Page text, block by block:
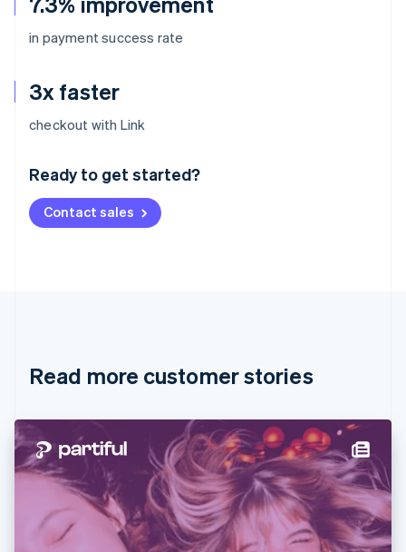
in payment success rate
3x faster
checkout with Link
Ready to get started?
Contact sales
Read more customer stories
Australia
Deutsch English
NederlandsFrançais Deutsch
Brazil
Cyprus
Denmark
English
Estonia
English
Finland
English Svenska